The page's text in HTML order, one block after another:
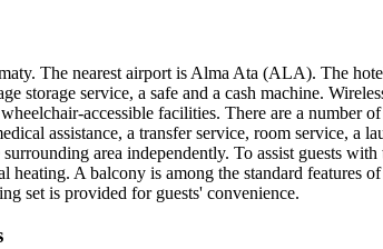
The nearest airport is Alma Ata (ALA). The
storage service, a safe and a cash machine.
accessible facilities. There are a number
assistance, a transfer service, room service, a
area independently. To assist guests
heating. A balcony is among the standard features
set is provided for guests' convenience.